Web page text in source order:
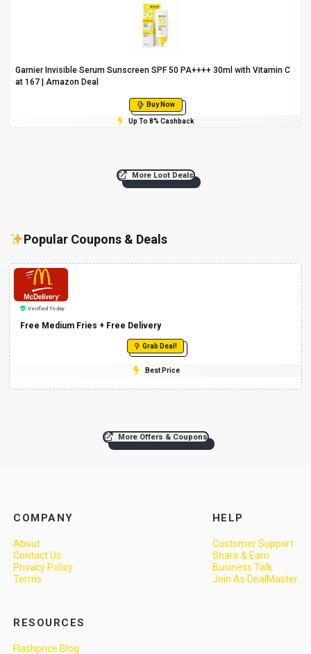
Garnier Invisible Serum Sunscreen SPF 50 PA++++ 30ml with Vitamin C
at ₹167 | Amazon Deal
Buy Now
Up To 8% Cashback
More Loot Deals
Popular Coupons & Deals
Verified Today
Free Medium Fries + Free Delivery
Grab Deal!
Best Price
More Offers & Coupons
COMPANY
About
Contact Us
Privacy Policy
Terms
HELP
Customer Support
Share & Earn
Business Talk
Join As DealMaster
RESOURCES
Flashprice Blog